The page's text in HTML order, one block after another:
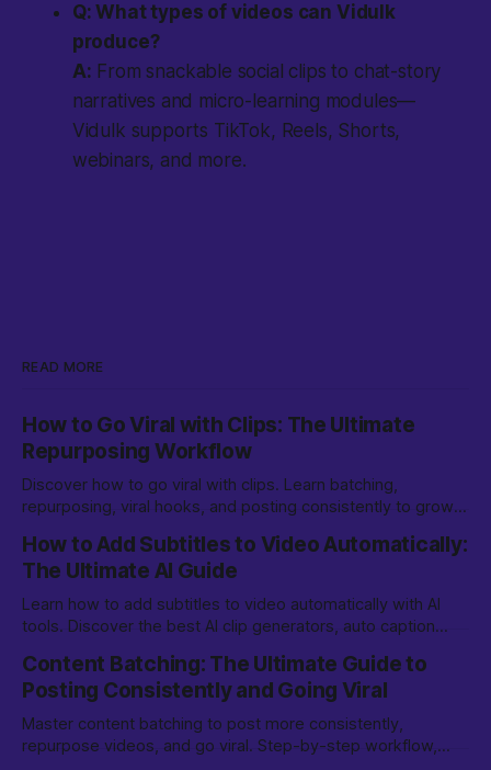
Q: What types of videos can Vidulk
produce?
A: From snackable social clips to chat-story
narratives and micro-learning modules—
Vidulk supports TikTok, Reels, Shorts,
webinars, and more.
READ MORE
How to Go Viral with Clips: The Ultimate
Repurposing Workflow
Discover how to go viral with clips. Learn batching,
repurposing, viral hooks, and posting consistently to grow
How to Add Subtitles to Video Automatically:
The Ultimate AI Guide
Learn how to add subtitles to video automatically with AI
tools. Discover the best AI clip generators, auto caption
Content Batching: The Ultimate Guide to
Posting Consistently and Going Viral
Master content batching to post more consistently,
repurpose videos, and go viral. Step-by-step workflow,